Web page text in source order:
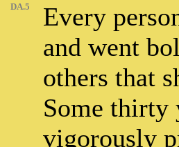
DA.5
Every
and went
others that
Some thirty
vigorously